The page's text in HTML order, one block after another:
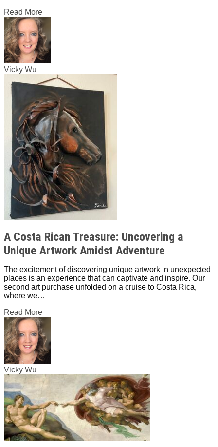
Read More
Vicky Wu
A Costa Rican Treasure: Uncovering a
Unique Artwork Amidst Adventure
The excitement of discovering unique artwork in unexpected
places is an experience that can captivate and inspire. Our
second art purchase unfolded on a cruise to Costa Rica,
where we…
Read More
Vicky Wu